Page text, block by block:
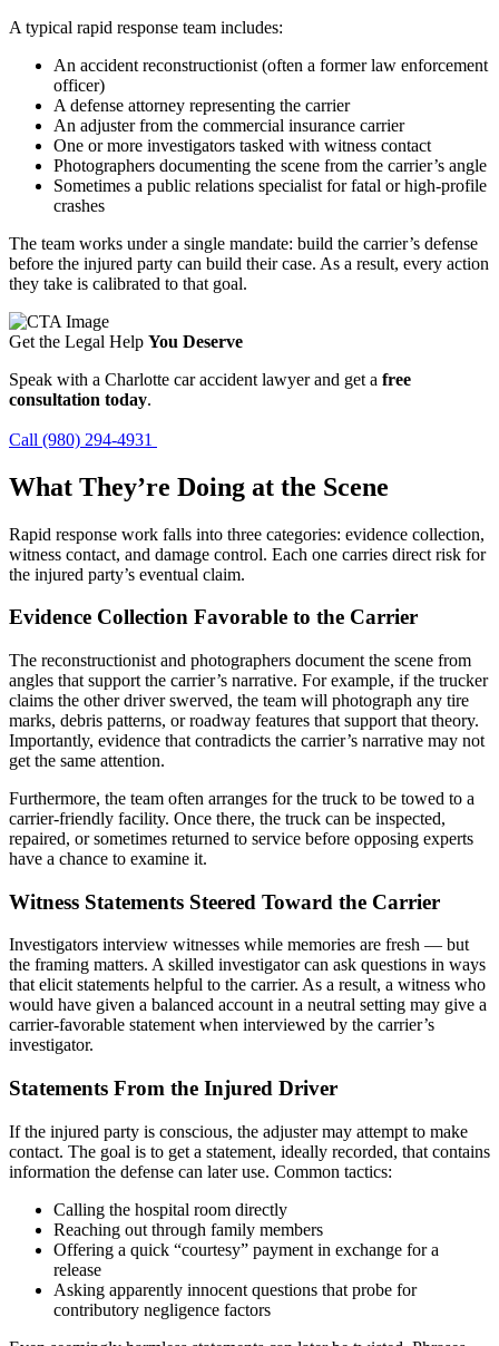
A typical rapid response team includes:
An accident reconstructionist (often a former law enforcement
officer)
A defense attorney representing the carrier
An adjuster from the commercial insurance carrier
One or more investigators tasked with witness contact
Photographers documenting the scene from the carrier’s angle
Sometimes a public relations specialist for fatal or high-profile
crashes
The team works under a single mandate: build the carrier’s defense
before the injured party can build their case. As a result, every action
they take is calibrated to that goal.
Get the Legal Help You Deserve
Speak with a Charlotte car accident lawyer and get a free
consultation today.
Call (980) 294-4931
What They’re Doing at the Scene
Rapid response work falls into three categories: evidence collection,
witness contact, and damage control. Each one carries direct risk for
the injured party’s eventual claim.
Evidence Collection Favorable to the Carrier
The reconstructionist and photographers document the scene from
angles that support the carrier’s narrative. For example, if the trucker
claims the other driver swerved, the team will photograph any tire
marks, debris patterns, or roadway features that support that theory.
Importantly, evidence that contradicts the carrier’s narrative may not
get the same attention.
Furthermore, the team often arranges for the truck to be towed to a
carrier-friendly facility. Once there, the truck can be inspected,
repaired, or sometimes returned to service before opposing experts
have a chance to examine it.
Witness Statements Steered Toward the Carrier
Investigators interview witnesses while memories are fresh — but
the framing matters. A skilled investigator can ask questions in ways
that elicit statements helpful to the carrier. As a result, a witness who
would have given a balanced account in a neutral setting may give a
carrier-favorable statement when interviewed by the carrier’s
investigator.
Statements From the Injured Driver
If the injured party is conscious, the adjuster may attempt to make
contact. The goal is to get a statement, ideally recorded, that contains
information the defense can later use. Common tactics:
Calling the hospital room directly
Reaching out through family members
Offering a quick “courtesy” payment in exchange for a
release
Asking apparently innocent questions that probe for
contributory negligence factors